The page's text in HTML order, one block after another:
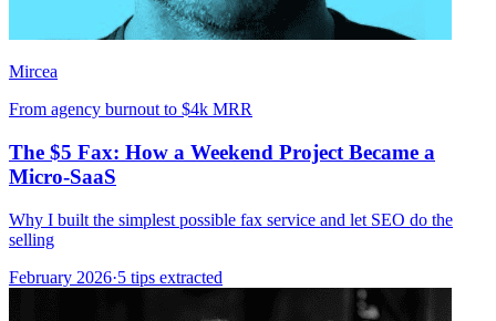
Mircea
From agency burnout to $4k MRR
The $5 Fax: How a Weekend Project Became a
Micro-SaaS
Why I built the simplest possible fax service and let SEO do the
selling
February 2026·5 tips extracted